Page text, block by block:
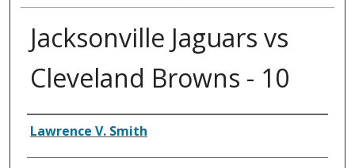
Jacksonville Jaguars vs
Cleveland Browns - 10
Creator
Lawrence V. Smith